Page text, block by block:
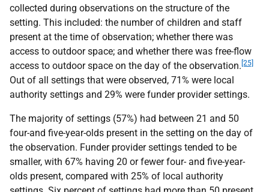
collected during observations on the structure of the
setting. This included: the number of children and staff
present at the time of observation; whether there was
access to outdoor space; and whether there was free-flow
access to outdoor space on the day of the observation. [25]
Out of all settings that were observed, 71% were local
authority settings and 29% were funder provider settings.
The majority of settings (57%) had between 21 and 50
four-and five-year-olds present in the setting on the day of
the observation. Funder provider settings tended to be
smaller, with 67% having 20 or fewer four- and five-year-
olds present, compared with 25% of local authority